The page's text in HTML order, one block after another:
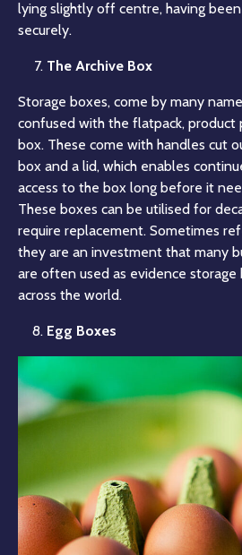
lying slightly off centre, having
securely.
The Archive Box
Storage boxes, come by many
confused with the flatpack, product
box. These come with handles cut
box and a lid, which enables
access to the box long before it
These boxes can be utilised for
require replacement. Sometimes
they are an investment that many
are often used as evidence
across the world.
Egg Boxes